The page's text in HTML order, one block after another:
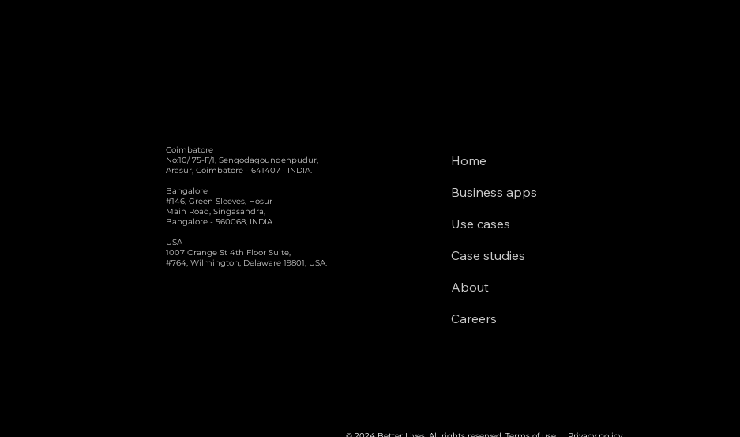
Home
Business apps
Use cases
Case studies
About
Careers
Coimbatore
No:10/ 75-F/1, Sengodagoundenpudur,
Arasur, Coimbatore - 641407 · INDIA.
Bangalore
#146, Green Sleeves, Hosur
Main Road, Singasandra,
Bangalore - 560068, INDIA.
USA
1007 Orange St 4th Floor Suite,
#764, Wilmington, Delaware 19801, USA.